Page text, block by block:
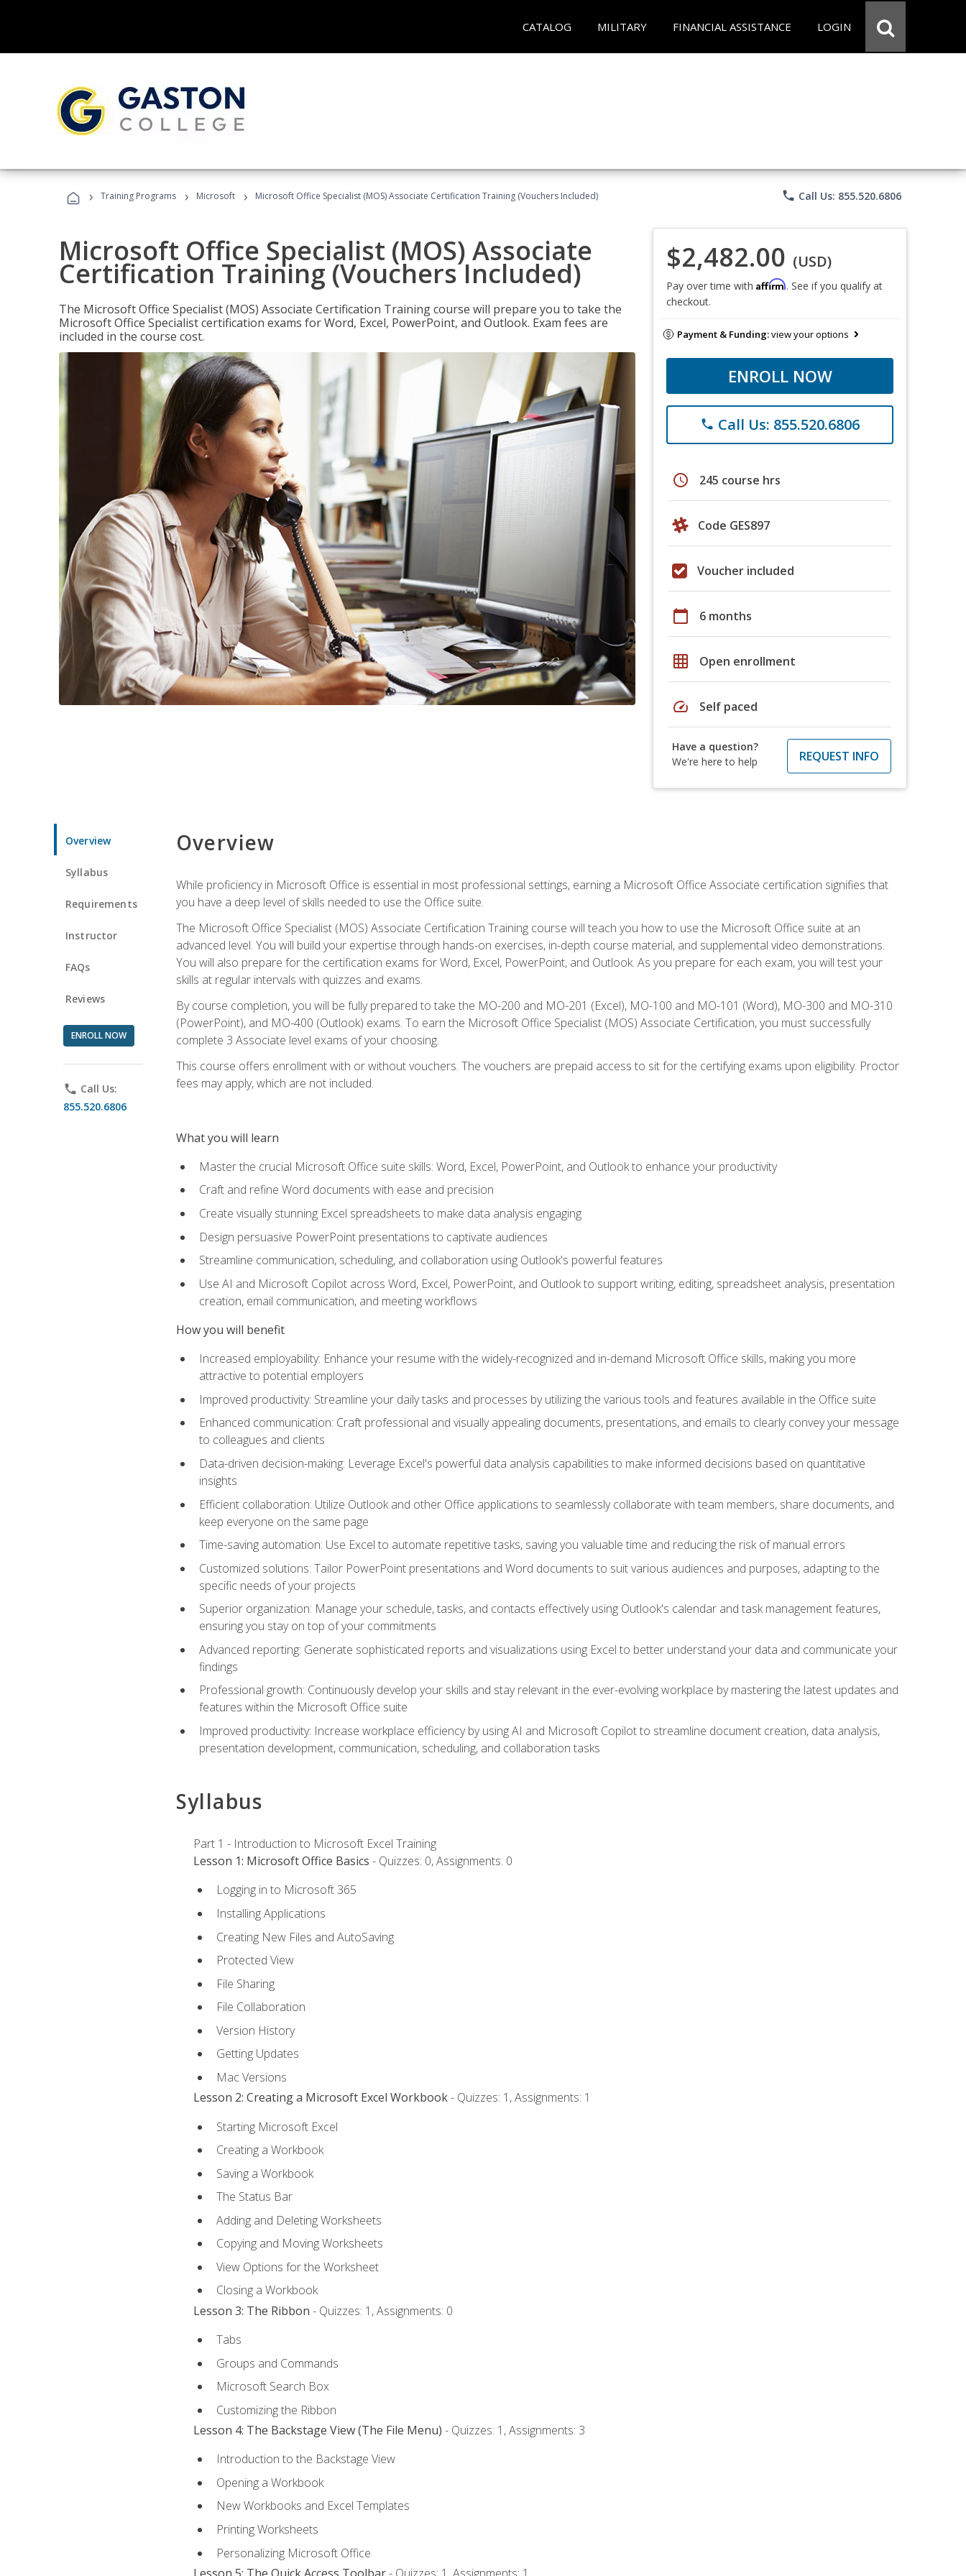
CATALOG MILITARY FINANCIAL ASSISTANCE LOGIN
› Training Programs › Microsoft › Microsoft Office Specialist (MOS) Associate Certification Training (Vouchers Included) phone Call Us: 855.520.6806
Microsoft Office Specialist (MOS) Associate
Certification Training (Vouchers Included)
The Microsoft Office Specialist (MOS) Associate Certification Training course will prepare you to take the
Microsoft Office Specialist certification exams for Word, Excel, PowerPoint, and Outlook. Exam fees are
included in the course cost.
$2,482.00 (USD)
Pay over time with Affirm. See if you qualify at
checkout.
Payment & Funding:view your options
ENROLL NOW
phone Call Us: 855.520.6806
schedule 245 course hrs
Code GES897
Voucher included
calendar_today 6 months
grid_on Open enrollment
speed Self paced
Have a question?
We're here to help
REQUEST INFO
Overview
Syllabus
Requirements
Instructor
FAQs
Reviews
ENROLL NOW
phone Call Us:
855.520.6806
Overview
While proficiency in Microsoft Office is essential in most professional settings, earning a Microsoft Office Associate certification signifies that
you have a deep level of skills needed to use the Office suite.
The Microsoft Office Specialist (MOS) Associate Certification Training course will teach you how to use the Microsoft Office suite at an
advanced level. You will build your expertise through hands-on exercises, in-depth course material, and supplemental video demonstrations.
You will also prepare for the certification exams for Word, Excel, PowerPoint, and Outlook. As you prepare for each exam, you will test your
skills at regular intervals with quizzes and exams.
By course completion, you will be fully prepared to take the MO-200 and MO-201 (Excel), MO-100 and MO-101 (Word), MO-300 and MO-310
(PowerPoint), and MO-400 (Outlook) exams. To earn the Microsoft Office Specialist (MOS) Associate Certification, you must successfully
complete 3 Associate level exams of your choosing.
This course offers enrollment with or without vouchers. The vouchers are prepaid access to sit for the certifying exams upon eligibility. Proctor
fees may apply, which are not included.
What you will learn
Master the crucial Microsoft Office suite skills: Word, Excel, PowerPoint, and Outlook to enhance your productivity
Craft and refine Word documents with ease and precision
Create visually stunning Excel spreadsheets to make data analysis engaging
Design persuasive PowerPoint presentations to captivate audiences
Streamline communication, scheduling, and collaboration using Outlook's powerful features
Use AI and Microsoft Copilot across Word, Excel, PowerPoint, and Outlook to support writing, editing, spreadsheet analysis, presentation
creation, email communication, and meeting workflows
How you will benefit
Increased employability: Enhance your resume with the widely-recognized and in-demand Microsoft Office skills, making you more
attractive to potential employers
Improved productivity: Streamline your daily tasks and processes by utilizing the various tools and features available in the Office suite
Enhanced communication: Craft professional and visually appealing documents, presentations, and emails to clearly convey your message
to colleagues and clients
Data-driven decision-making: Leverage Excel's powerful data analysis capabilities to make informed decisions based on quantitative
insights
Efficient collaboration: Utilize Outlook and other Office applications to seamlessly collaborate with team members, share documents, and
keep everyone on the same page
Time-saving automation: Use Excel to automate repetitive tasks, saving you valuable time and reducing the risk of manual errors
Customized solutions: Tailor PowerPoint presentations and Word documents to suit various audiences and purposes, adapting to the
specific needs of your projects
Superior organization: Manage your schedule, tasks, and contacts effectively using Outlook's calendar and task management features,
ensuring you stay on top of your commitments
Advanced reporting: Generate sophisticated reports and visualizations using Excel to better understand your data and communicate your
findings
Professional growth: Continuously develop your skills and stay relevant in the ever-evolving workplace by mastering the latest updates and
features within the Microsoft Office suite
Improved productivity: Increase workplace efficiency by using AI and Microsoft Copilot to streamline document creation, data analysis,
presentation development, communication, scheduling, and collaboration tasks
Syllabus
Part 1 - Introduction to Microsoft Excel Training
Lesson 1: Microsoft Office Basics - Quizzes: 0, Assignments: 0
Logging in to Microsoft 365
Installing Applications
Creating New Files and AutoSaving
Protected View
File Sharing
File Collaboration
Version History
Getting Updates
Mac Versions
Lesson 2: Creating a Microsoft Excel Workbook- Quizzes: 1, Assignments: 1
Starting Microsoft Excel
Creating a Workbook
Saving a Workbook
The Status Bar
Adding and Deleting Worksheets
Copying and Moving Worksheets
View Options for the Worksheet
Closing a Workbook
Lesson 3: The Ribbon - Quizzes: 1, Assignments: 0
Tabs
Groups and Commands
Microsoft Search Box
Customizing the Ribbon
Lesson 4: The Backstage View (The File Menu) - Quizzes: 1, Assignments: 3
Introduction to the Backstage View
Opening a Workbook
New Workbooks and Excel Templates
Printing Worksheets
Personalizing Microsoft Office